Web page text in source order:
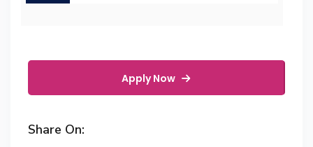
Apply Now
Share On: